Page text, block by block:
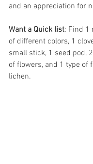
and an appreciation for
Want a Quick list: Find 1
of different colors, 1
small stick, 1 seed pod,
of flowers, and 1 type of
lichen.